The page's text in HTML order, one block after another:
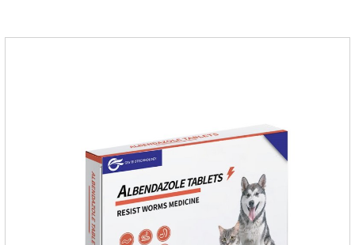
attacked by the host immune system and promotes the death